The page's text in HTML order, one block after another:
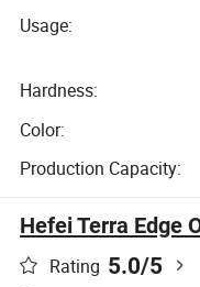
Usage:
Hardness:
Color:
Production Capacity:
Hefei Terra Edge
Rating 5.0/5